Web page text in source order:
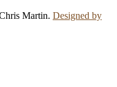
Martin. Designed by